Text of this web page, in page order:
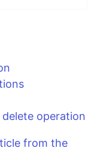
operation
from the